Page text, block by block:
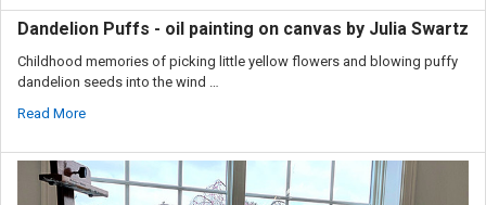
Dandelion Puffs - oil painting on canvas by Julia Swartz
Childhood memories of picking little yellow flowers and blowing puffy
dandelion seeds into the wind …
Read More